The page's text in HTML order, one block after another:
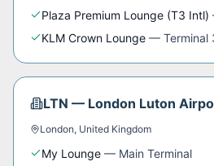
Plaza Premium Lounge (T3 Intl)
KLM Crown Lounge — Terminal
LTN — London Luton
London, United Kingdom
My Lounge — Main Terminal